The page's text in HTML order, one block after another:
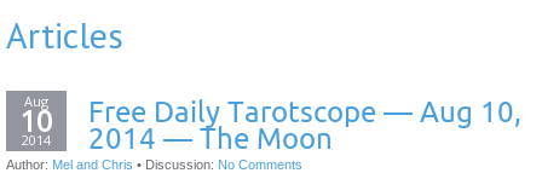
Articles
Aug
10
2014
Free Daily Tarotscope — Aug 10,
2014 — The Moon
Author: Mel and Chris • Discussion: No Comments